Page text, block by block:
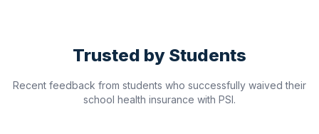
Trusted by Students
Recent feedback from students who successfully waived their
school health insurance with PSI.